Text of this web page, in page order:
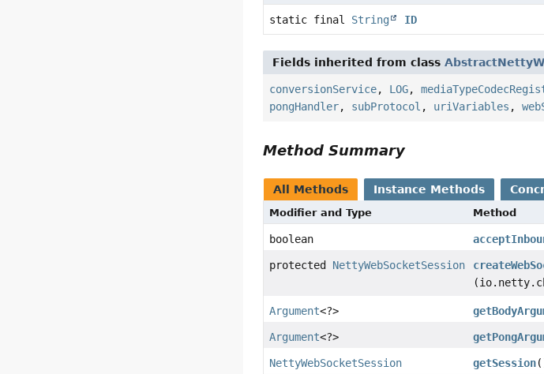
static final String ID
Fields inherited from class
conversionService, LOG,
pongHandler, subProtocol , uriVariables ,
Method Summary
All Methods Instance Methods
Modifier and Type Method
boolean
protected NettyWebSocketSession
Argument<?>
Argument<?>
NettyWebSocketSession getSession